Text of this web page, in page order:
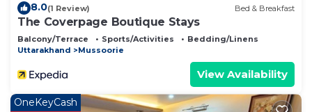
8.0(1 Review) Bed & Breakfast
The Coverpage Boutique Stays
Balcony/Terrace Sports/Activities
Bedding/Linens
Uttarakhand
Mussoorie
View Availability
OneKeyCash